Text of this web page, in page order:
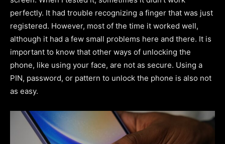
perfectly. It had trouble recognizing a finger that was just
registered. However, most of the time it worked well,
although it had a few small problems here and there. It is
important to know that other ways of unlocking the
phone, like using your face, are not as secure. Using a
PIN, password, or pattern to unlock the phone is also not
as easy.